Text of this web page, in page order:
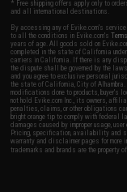
* Free shipping offers apply only to
and all international destinations.
By accessing any of Evike.com's
to all the conditions in Evike.com's
years of age. All goods sold on
completed in the state of California
carriers in California. If there is any
the dispute shall be governed by the
and you agree to exclusive personal
the state of California, City of
modifications done to products, buyer's
not hold Evike.com Inc., its owners,
penalties, claims, or other obligations
bright orange tip to comply with federal
damages caused by improper usage,
Pricing, specification, availability and
warranty and disclaimer pages for more
trademarks and brands are the property